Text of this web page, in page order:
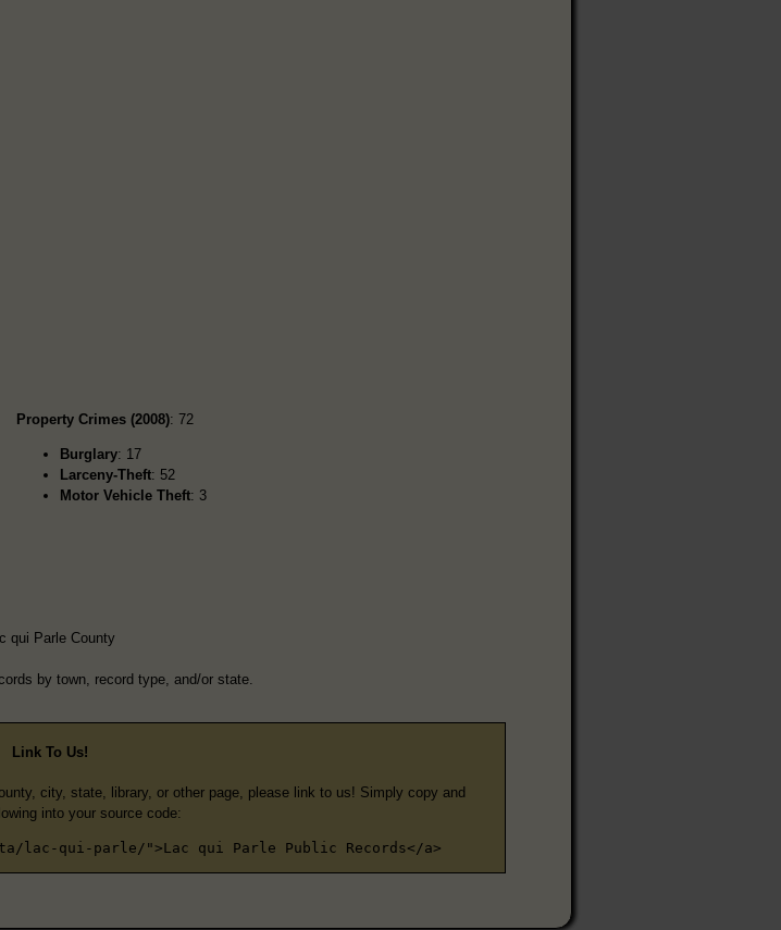
Property Crimes (2008): 72
Burglary: 17
Larceny-Theft: 52
Motor Vehicle Theft: 3
qui Parle County
by town, record type, and/or state.
Link To Us!
city, state, library, or other page, please link to us! Simply copy and
into your source code:
lac-qui-parle/">Lac qui Parle Public Records</a>